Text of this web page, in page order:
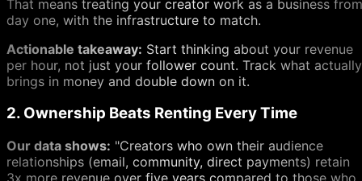
That means treating your creator work as a business from
day one, with the infrastructure to match.
Actionable takeaway: Start thinking about your revenue
per hour, not just your follower count. Track what actually
brings in money and double down on it.
2. Ownership Beats Renting Every Time
Our data shows: "Creators who own their audience
relationships (email, community, direct payments) retain